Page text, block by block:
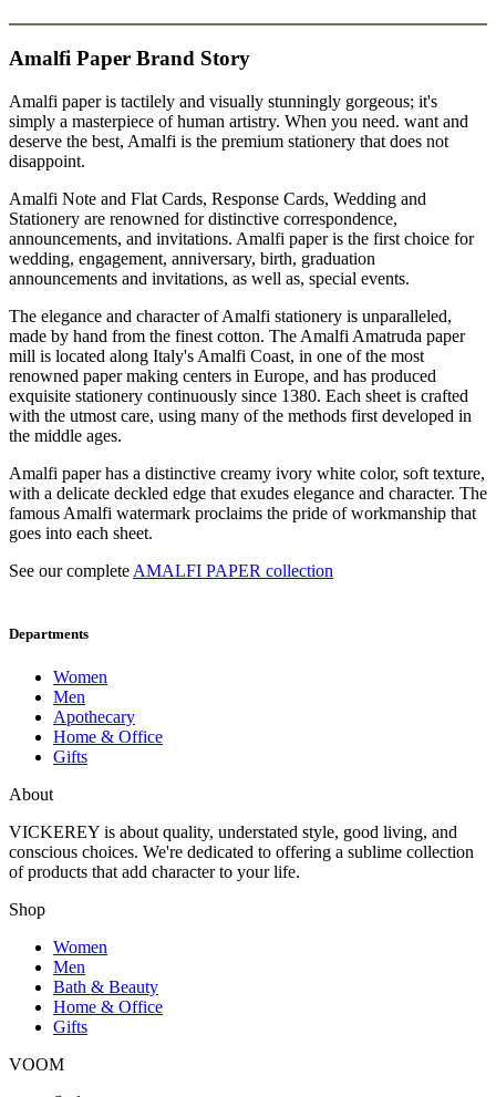
Amalfi Paper Brand Story
Amalfi paper is tactilely and visually stunningly gorgeous; it's
simply a masterpiece of human artistry. When you need. want and
deserve the best, Amalfi is the premium stationery that does not
disappoint.
Amalfi Note and Flat Cards, Response Cards, Wedding and
Stationery are renowned for distinctive correspondence,
announcements, and invitations. Amalfi paper is the first choice for
wedding, engagement, anniversary, birth, graduation
announcements and invitations, as well as, special events.
The elegance and character of Amalfi stationery is unparalleled,
made by hand from the finest cotton. The Amalfi Amatruda paper
mill is located along Italy's Amalfi Coast, in one of the most
renowned paper making centers in Europe, and has produced
exquisite stationery continuously since 1380. Each sheet is crafted
with the utmost care, using many of the methods first developed in
the middle ages.
Amalfi paper has a distinctive creamy ivory white color, soft texture,
with a delicate deckled edge that exudes elegance and character. The
famous Amalfi watermark proclaims the pride of workmanship that
goes into each sheet.
See our complete AMALFI PAPER collection
Departments
Women
Men
Apothecary
Home & Office
Gifts
About
VICKEREY is about quality, understated style, good living, and
conscious choices. We're dedicated to offering a sublime collection
of products that add character to your life.
Shop
Women
Men
Bath & Beauty
Home & Office
Gifts
VOOM